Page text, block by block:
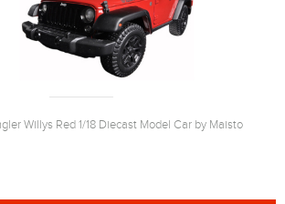
Willys Red 1/18 Diecast Model Car by Maisto